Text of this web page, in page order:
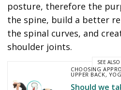
posture, therefore the
the spine, build a better
the spinal curves, and
shoulder joints.
SEE ALSO
CHOOSING
UPPER BACK,
Should we